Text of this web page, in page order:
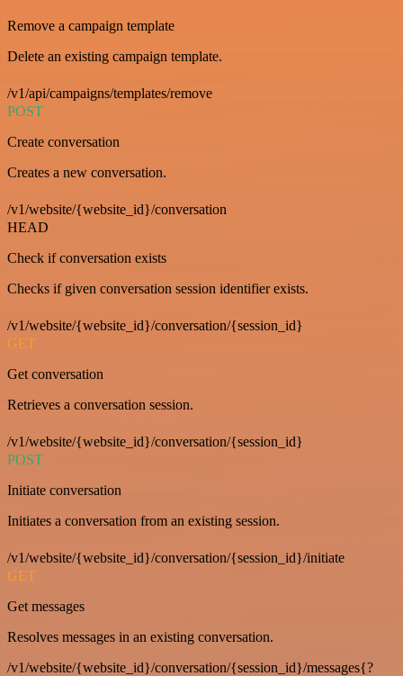
Remove a campaign template
Delete an existing campaign template.
/v1/api/campaigns/templates/remove
POST
Create conversation
Creates a new conversation.
/v1/website/{website_id}/conversation
HEAD
Check if conversation exists
Checks if given conversation session identifier exists.
/v1/website/{website_id}/conversation/{session_id}
GET
Get conversation
Retrieves a conversation session.
/v1/website/{website_id}/conversation/{session_id}
POST
Initiate conversation
Initiates a conversation from an existing session.
/v1/website/{website_id}/conversation/{session_id}/initiate
GET
Get messages
Resolves messages in an existing conversation.
/v1/website/{website_id}/conversation/{session_id}/messages{?